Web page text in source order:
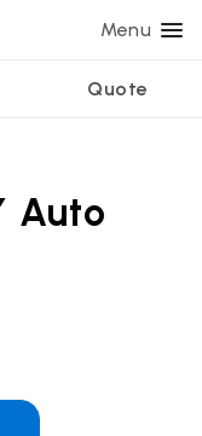
Menu
Quote
Auto